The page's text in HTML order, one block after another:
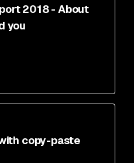
2018 - About
you
copy-paste